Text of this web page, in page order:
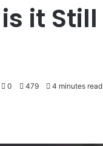
it Still
0 479 4 minutes read